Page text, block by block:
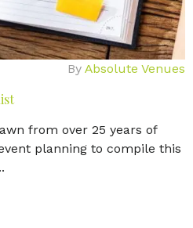
By Absolute Venues
from over 25 years of
planning to compile this